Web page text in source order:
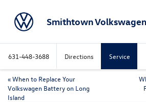
Smithtown Volkswagen
631-448-3688 Directions Service
«When to Replace Your
Volkswagen Battery on Long
Island